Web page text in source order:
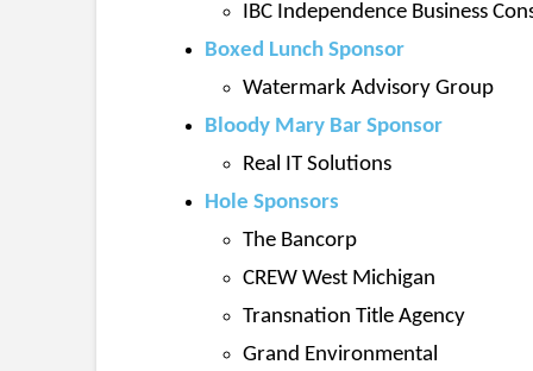
IBC Independence Business
Boxed Lunch Sponsor
Watermark Advisory Group
Bloody Mary Bar Sponsor
Real IT Solutions
Hole Sponsors
The Bancorp
CREW West Michigan
Transnation Title Agency
Grand Environmental